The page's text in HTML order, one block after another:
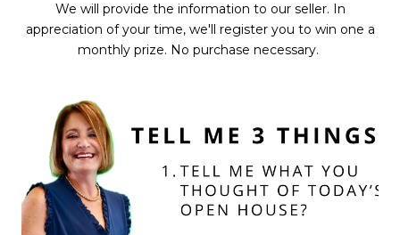
We will provide the information to our seller. In
appreciation of your time, we'll register you to win one a
monthly prize. No purchase necessary.